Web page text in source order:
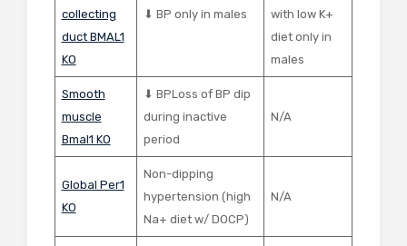
collecting
duct BMAL1
KO
⬇ BP only in males
with low K+
diet only in
males
Smooth
muscle
Bmal1 KO
⬇ BPLoss of BP dip
during inactive
period
N/A
Global Per1
KO
Non-dipping
hypertension (high
Na+ diet w/ DOCP)
N/A